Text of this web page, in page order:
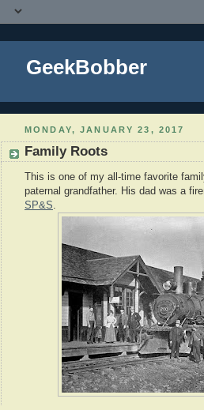
GeekBobber
MONDAY, JANUARY 23, 2017
Family Roots
This is one of my all-time favorite
paternal grandfather. His dad was a
SP&S